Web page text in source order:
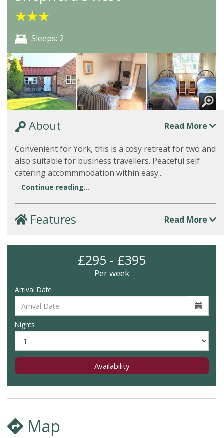
★★★
Sleeps: 2
About Read More
Convenient for York, this is a cosy retreat for two and
also suitable for business travellers. Peaceful self
catering accommmodation within easy...
Continue reading...
Features Read More
£295 - £395
Per week
Arrival Date
Nights
Availability
Map